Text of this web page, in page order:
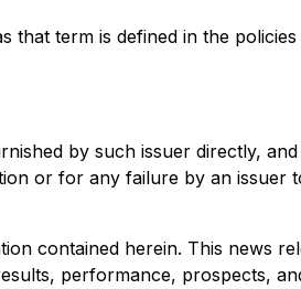
that term is defined in the
by such issuer directly, and
or for any failure by an issuer
contained herein. This news
performance, prospects,